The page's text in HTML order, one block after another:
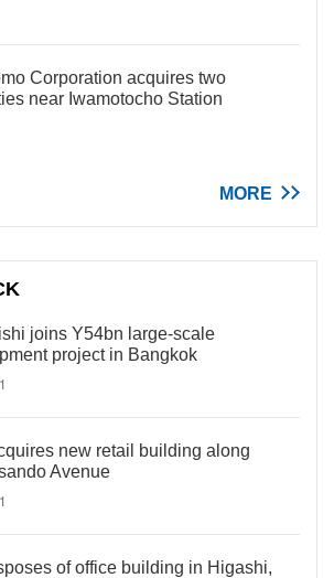
Corporation acquires two
near Iwamotocho Station
MORE
joins Y54bn large-scale
project in Bangkok
new retail building along
Avenue
of office building in Higashi,